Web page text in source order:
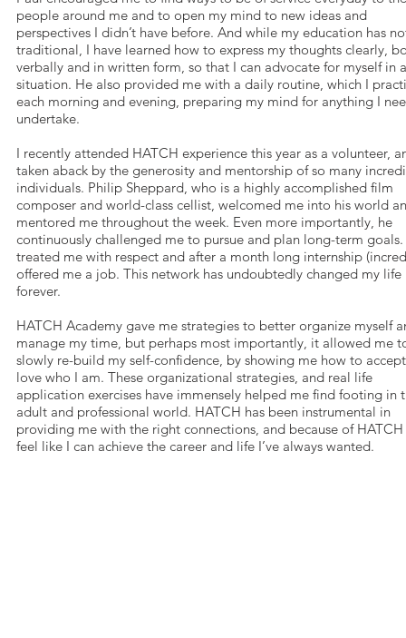
people around me and to open my mind to new ideas and
perspectives I didn’t have before. And while my education has
traditional, I have learned how to express my thoughts clearly,
verbally and in written form, so that I can advocate for myself in
situation. He also provided me with a daily routine, which I
each morning and evening, preparing my mind for anything I
undertake.
I recently attended HATCH experience this year as a volunteer,
taken aback by the generosity and mentorship of so many
individuals. Philip Sheppard, who is a highly accomplished film
composer and world-class cellist, welcomed me into his world
mentored me throughout the week. Even more importantly, he
continuously challenged me to pursue and plan long-term
treated me with respect and after a month long internship
offered me a job. This network has undoubtedly changed my life
forever.
HATCH Academy gave me strategies to better organize myself
manage my time, but perhaps most importantly, it allowed me
slowly re-build my self-confidence, by showing me how to
love who I am. These organizational strategies, and real life
application exercises have immensely helped me find footing in
adult and professional world. HATCH has been instrumental in
providing me with the right connections, and because of
feel like I can achieve the career and life I’ve always wanted.